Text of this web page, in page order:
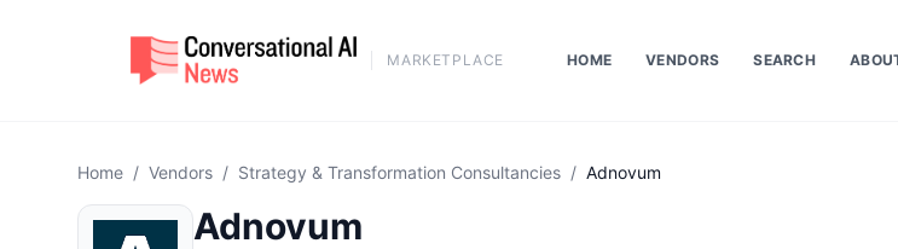
MARKETPLACE HOME VENDORS SEARCH
Home / Vendors / Strategy & Transformation Consultancies / Adnovum
Adnovum